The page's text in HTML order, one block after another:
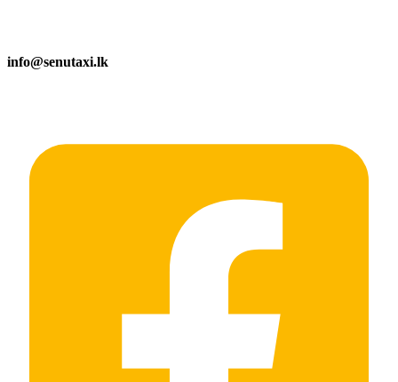
info@senutaxi.lk